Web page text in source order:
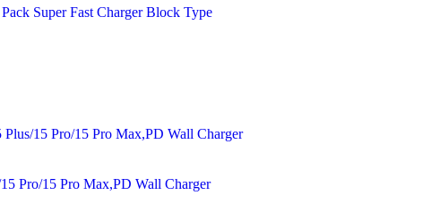
Super Fast Charger Block Type
Pro/15 Pro Max,PD Wall Charger